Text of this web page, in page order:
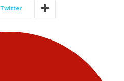
Twitter